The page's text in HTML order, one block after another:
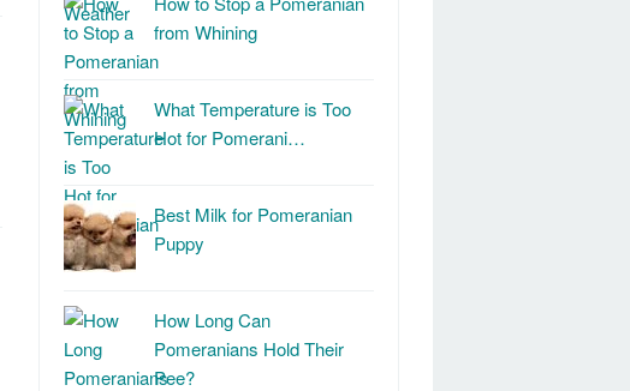
from Whining
What Temperature is Too
Hot for Pomerani…
Best Milk for Pomeranian
Puppy
How Long Can
Pomeranians Hold Their
Pee?